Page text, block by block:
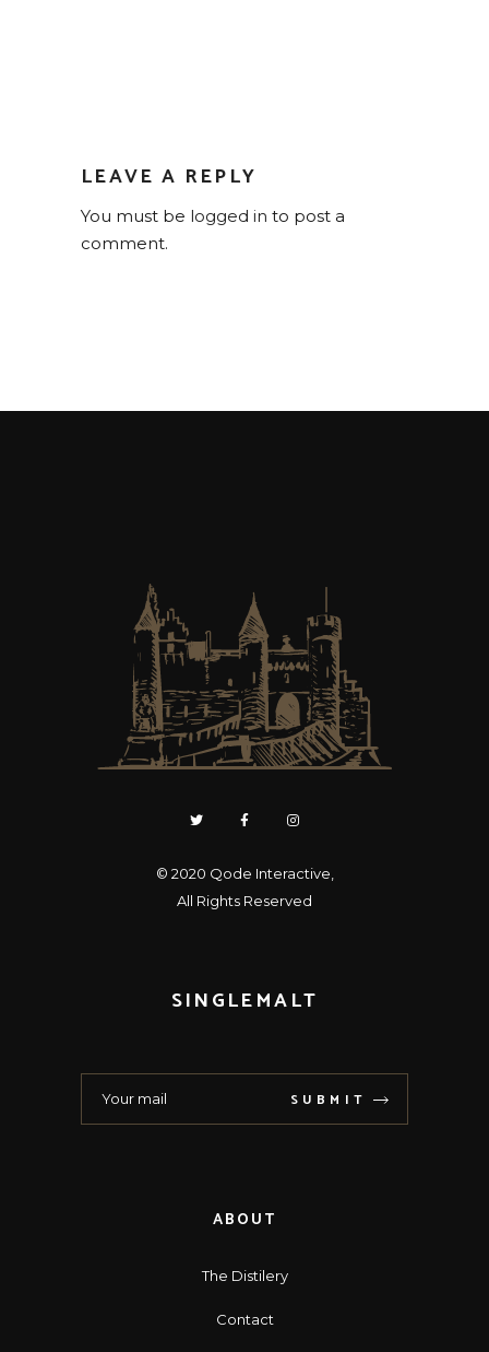
LEAVE A REPLY
You must be logged in to post a
comment.
© 2020 Qode Interactive
All Rights Reserved
SINGLEMALT
SUBMIT
ABOUT
The Distilery
Contact